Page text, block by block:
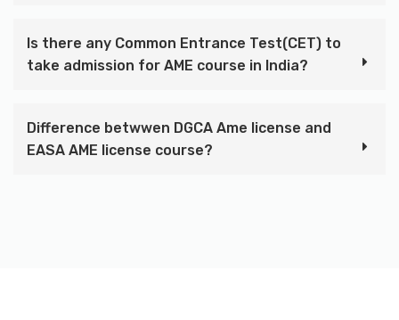
Is there any Common Entrance Test(CET) to
take admission for AME course in India?
Difference betwwen DGCA Ame license and
EASA AME license course?